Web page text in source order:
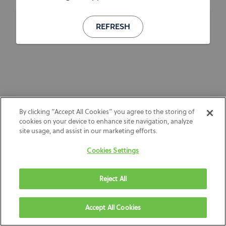
REFRESH
By clicking “Accept All Cookies” you agree to the storing of
cookies on your device to enhance site navigation, analyze
site usage, and assist in our marketing efforts.
Cookies Settings
Reject All
Accept All Cookies